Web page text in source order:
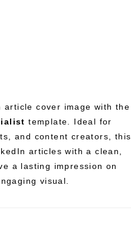
article cover image with the
template. Ideal for
and content creators, this
articles with a clean,
a lasting impression on
visual.